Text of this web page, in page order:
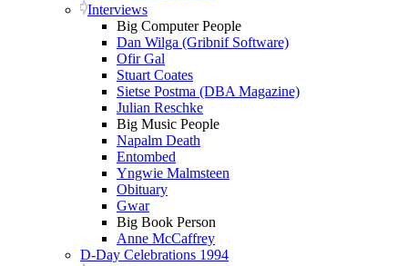
Interviews
Big Computer People
Dan Wilga (Gribnif Software)
Ofir Gal
Stuart Coates
Sietse Postma (DBA Magazine)
Julian Reschke
Big Music People
Napalm Death
Entombed
Yngwie Malmsteen
Obituary
Gwar
Big Book Person
Anne McCaffrey
D-Day Celebrations 1994